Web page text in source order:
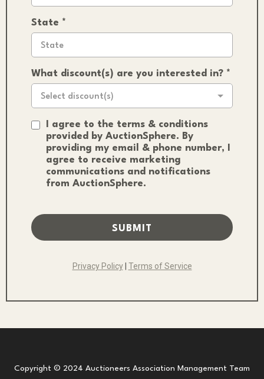
State *
What discount(s) are you interested in? *
Select discount(s)
I agree to the terms & conditions
provided by AuctionSphere. By
providing my email & phone number, I
agree to receive marketing
communications and notifications
from AuctionSphere.
SUBMIT
Privacy Policy| Terms of Service
Copyright © 2024 Auctioneers Association Management Team